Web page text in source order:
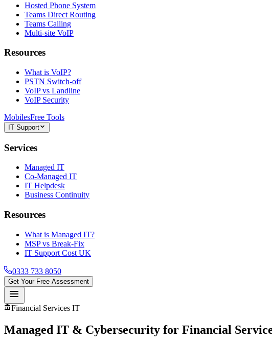
Hosted Phone System
Teams Direct Routing
Teams Calling
Multi-site VoIP
Resources
What is VoIP?
PSTN Switch-off
VoIP vs Landline
VoIP Security
MobilesFree Tools
IT Support
Services
Managed IT
Co-Managed IT
IT Helpdesk
Business Continuity
Resources
What is Managed IT?
MSP vs Break-Fix
IT Support Cost UK
0333 733 8050
Get Your Free Assessment
menu
account_balanceFinancial Services IT
Managed IT & Cybersecurity for Financial